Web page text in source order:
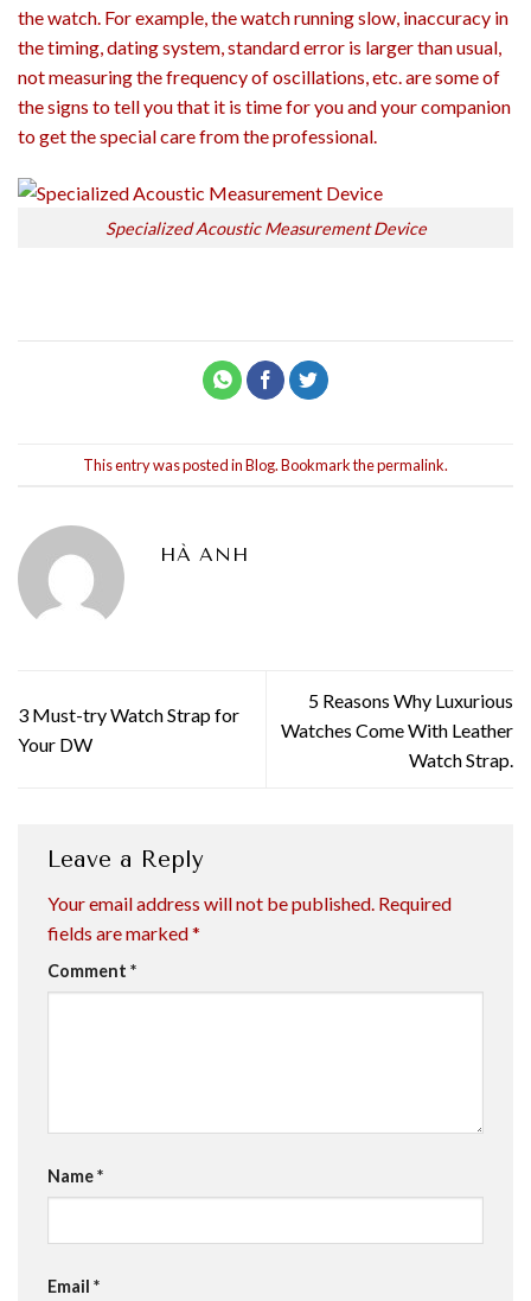
the watch. For example, the watch running slow, inaccuracy in
the timing, dating system, standard error is larger than usual,
not measuring the frequency of oscillations, etc. are some of
the signs to tell you that it is time for you and your companion
to get the special care from the professional.
Specialized Acoustic Measurement Device
This entry was posted inBlog. Bookmark thepermalink.
HÀ ANH
3 Must-try Watch Strap for
Your DW
5 Reasons Why Luxurious
Watches Come With Leather
Watch Strap.
Leave a Reply
Your email address will not be published. Required
fields are marked*
Comment *
Name*
Email *